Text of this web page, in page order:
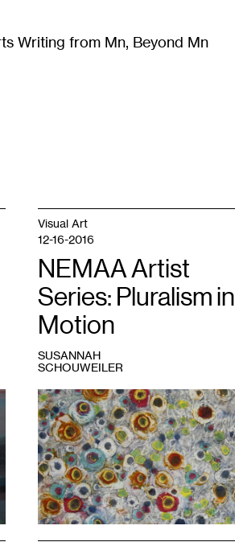
Writing from Mn, Beyond Mn
1Farida
Hughes,
Urban
Groove,
resin
paint
and
mixed
media
Visual Art
12-16-2016
NEMAA Artist
Series: Pluralism in
Motion
SUSANNAH
SCHOUWEILER